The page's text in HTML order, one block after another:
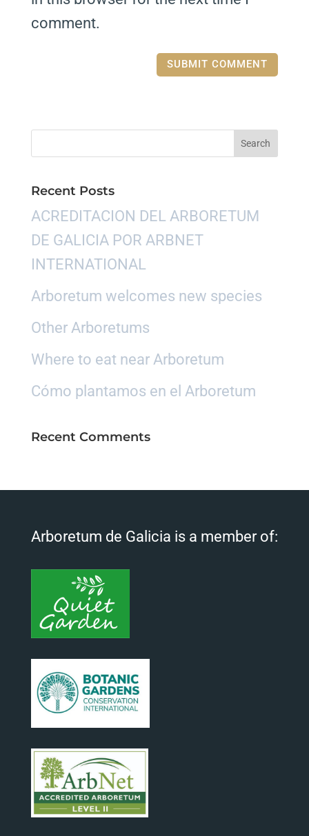
comment.
Recent Posts
ACREDITACION DEL ARBORETUM
DE GALICIA POR ARBNET
INTERNATIONAL
Arboretum welcomes new species
Other Arboretums
Where to eat near Arboretum
Cómo plantamos en el Arboretum
Recent Comments
Arboretum de Galicia is a member of: